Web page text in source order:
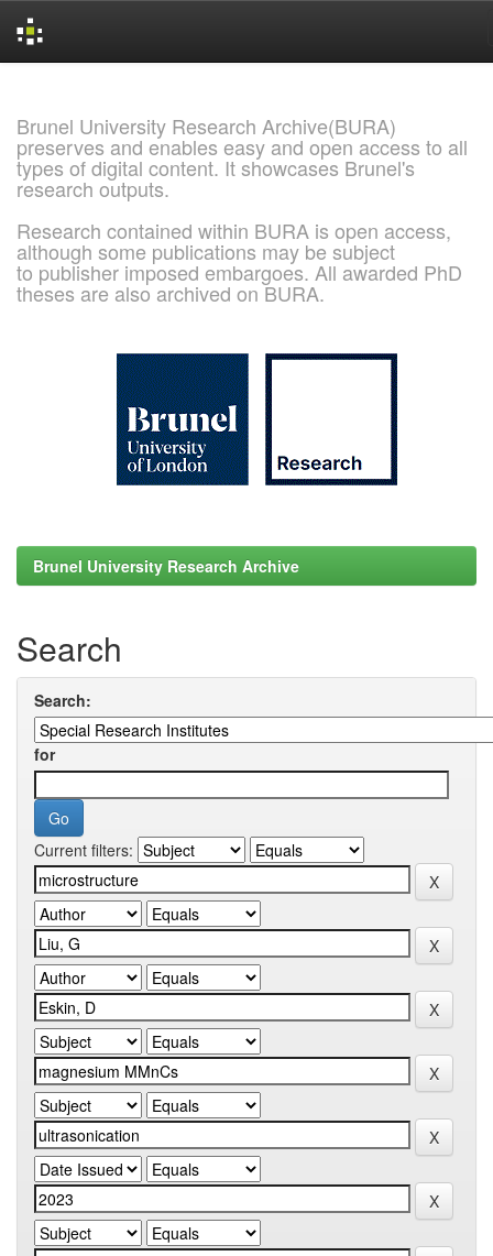
Brunel University Research Archive(BURA)
preserves and enables easy and open access to all
types of digital content. It showcases Brunel's
research outputs.
Research contained within BURA is open access,
although some publications may be subject
to publisher imposed embargoes. All awarded PhD
theses are also archived on BURA.
Brunel University Research Archive
Search
Search:
for
Current filters: